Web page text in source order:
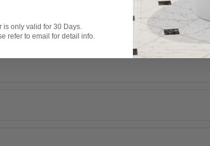
is only valid for 30 Days.
refer to email for detail info.